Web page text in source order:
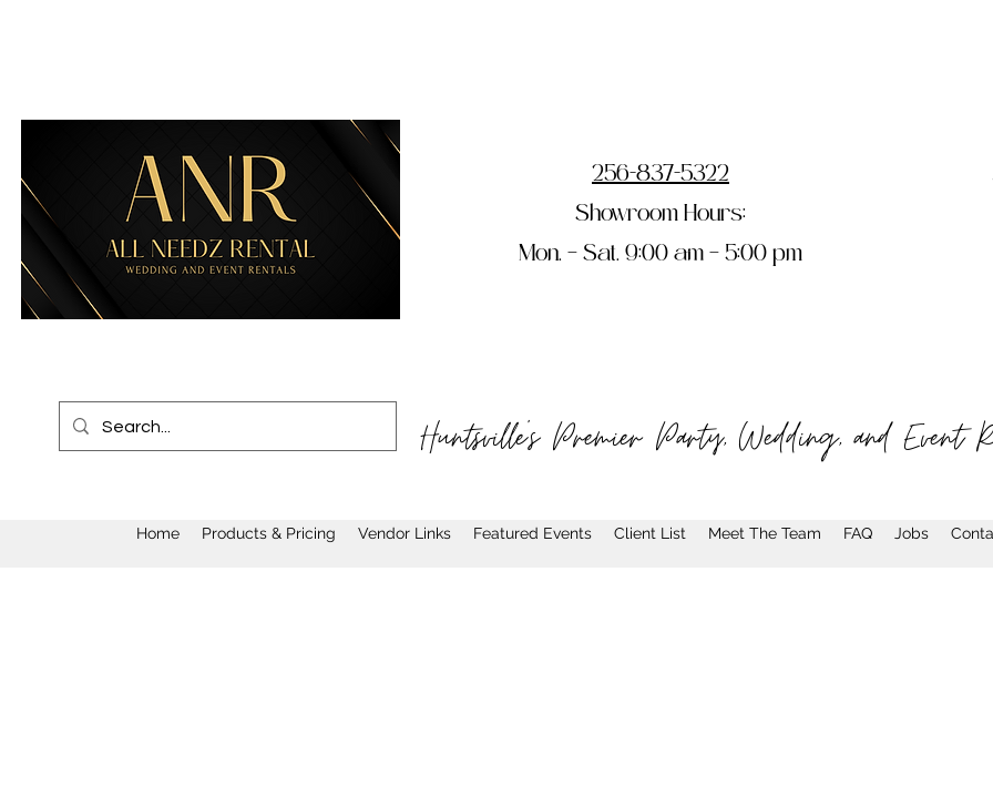
256-837-5322
Showroom Hours:
Mon. – Sat. 9:00 am – 5:00 pm
Huntsville's Premier Party, Wedding, and Event
Home Products & Pricing Vendor Links Featured Events Client List Meet The Team FAQ Jobs